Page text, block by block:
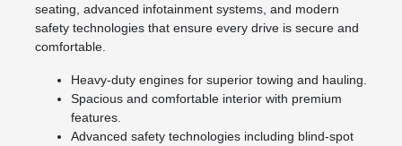
seating, advanced infotainment systems, and modern
safety technologies that ensure every drive is secure and
comfortable.
Heavy-duty engines for superior towing and hauling.
Spacious and comfortable interior with premium
features.
Advanced safety technologies including blind-spot